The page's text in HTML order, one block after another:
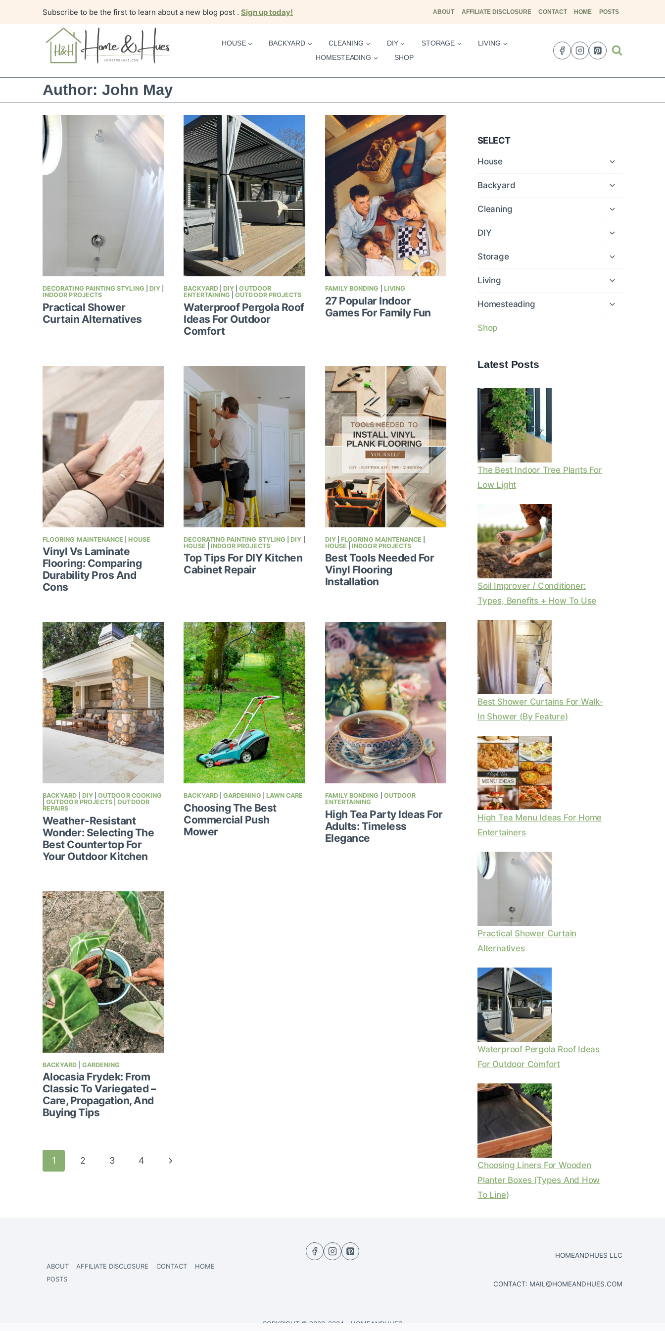
Subscribe to be the first to learn about a new blog post . Sign up today! ABOUT AFFILIATE DISCLOSURE CONTACT HOME POSTS
HOUSE BACKYARD CLEANING DIY STORAGE
LIVING
HOMESTEADING
SHOP
Author: John May
DECORATING PAINTING STYLING DIY
INDOOR PROJECTS
Practical Shower
Curtain Alternatives
BACKYARD|DIY |OUTDOOR
ENTERTAINING |OUTDOOR PROJECTS
Waterproof Pergola Roof
Ideas For Outdoor
Comfort
FAMILY BONDING LIVING
27 Popular Indoor
Games For Family Fun
FLOORING MAINTENANCE |HOUSE
Vinyl Vs Laminate
Flooring: Comparing
Durability Pros And
Cons
DECORATING PAINTING STYLING |DIY
HOUSE
INDOOR PROJECTS
Top Tips For DIY Kitchen
Cabinet Repair
DIY|FLOORING MAINTENANCE
HOUSE |INDOOR PROJECTS
Best Tools Needed For
Vinyl Flooring
Installation
BACKYARD DIY|OUTDOOR COOKING
|OUTDOOR PROJECTS |OUTDOOR
REPAIRS
Weather-Resistant
Wonder: Selecting The
Best Countertop For
Your Outdoor Kitchen
BACKYARD|GARDENING LAWN CARE
Choosing The Best
Commercial Push
Mower
FAMILY BONDING
OUTDOOR
ENTERTAINING
High Tea Party Ideas For
Adults: Timeless
Elegance
BACKYARD GARDENING
Alocasia Frydek: From
Classic To Variegated –
Care, Propagation, And
Buying Tips
Page
navigation
1 2 3 4
Next
SELECT
House
Expand
Backyard
Expand
Cleaning
Expand
DIY
Expand
Storage
Expand
Living
Expand
Homesteading
Expand
Shop
Latest Posts
The Best Indoor Tree Plants For
Low Light
Soil Improver / Conditioner:
Types, Benefits + How To Use
Best Shower Curtains For Walk-
In Shower (By Feature)
High Tea Menu Ideas For Home
Entertainers
Practical Shower Curtain
Alternatives
Waterproof Pergola Roof Ideas
For Outdoor Comfort
Choosing Liners For Wooden
Planter Boxes (Types And How
To Line)
ABOUT AFFILIATE DISCLOSURE CONTACT
HOME
POSTS
HOMEANDHUES LLC
CONTACT: MAIL@HOMEANDHUES.COM
COPYRIGHT © 2020-2024 - HOMEANDHUES